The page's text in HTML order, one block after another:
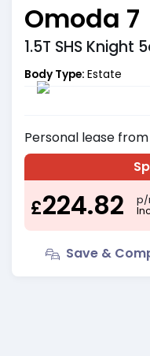
Omoda 7
1.5T SHS Knight
Body Type: Estate
Personal lease from
£224.82
p/
Save &